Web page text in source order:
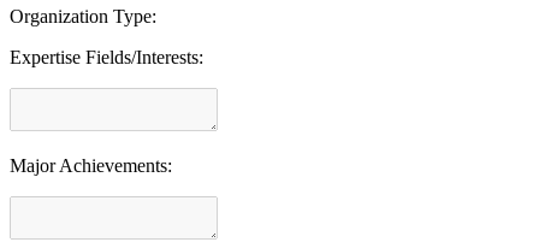
Organization Type:
Expertise Fields/Interests:
Major Achievements: